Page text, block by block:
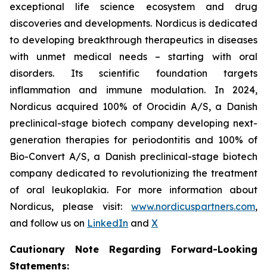
exceptional life science ecosystem and drug
discoveries and developments. Nordicus is dedicated
to developing breakthrough therapeutics in diseases
with unmet medical needs – starting with oral
disorders. Its scientific foundation targets
inflammation and immune modulation. In 2024,
Nordicus acquired 100% of Orocidin A/S, a Danish
preclinical-stage biotech company developing next-
generation therapies for periodontitis and 100% of
Bio-Convert A/S, a Danish preclinical-stage biotech
company dedicated to revolutionizing the treatment
of oral leukoplakia. For more information about
Nordicus, please visit: www.nordicuspartners.com,
and follow us on LinkedIn and X
Cautionary Note Regarding Forward-Looking
Statements: